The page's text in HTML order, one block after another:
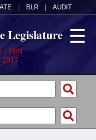
BLR AUDIT
Legislature
- First
2017